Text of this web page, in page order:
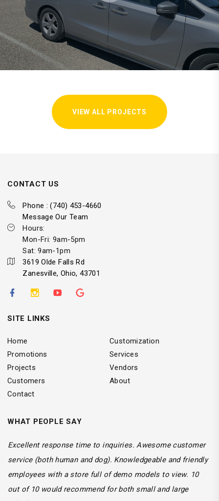
VIEW ALL PROJECTS
CONTACT US
Phone : (740) 453-4660
Message Our Team
Hours:
Mon-Fri: 9am-5pm
Sat: 9am-1pm
3619 Olde Falls Rd
Zanesville, Ohio, 43701
SITE LINKS
Home
Customization
Promotions
Services
Projects
Vendors
Customers
About
Contact
WHAT PEOPLE SAY
We use custom vehicles for a lot of our service trucks.
Every job is professional with great outcomes. Very time